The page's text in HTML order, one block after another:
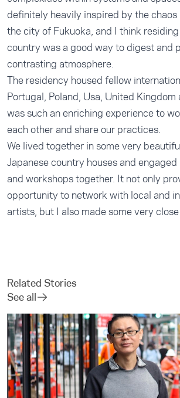
definitely heavily inspired by the
the city of Fukuoka, and I think
country was a good way to digest and
contrasting atmosphere.
The residency housed fellow
Portugal, Poland, Usa, United
was such an enriching experience to
each other and share our practices.
We lived together in some very
Japanese country houses and
and workshops together. It not only
opportunity to network with local and
artists, but I also made some very
Related Stories
See all